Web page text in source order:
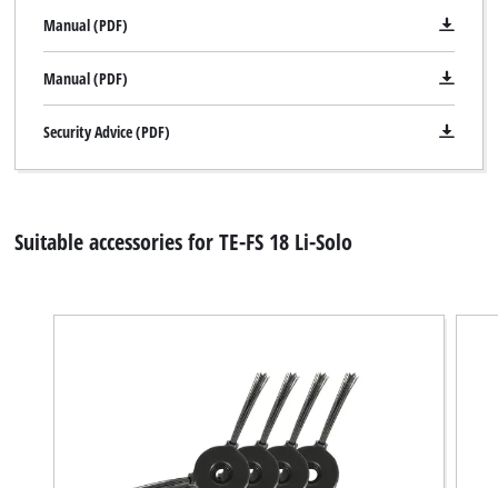
Manual (PDF)
Manual (PDF)
Security Advice (PDF)
Suitable accessories for TE-FS 18 Li-Solo